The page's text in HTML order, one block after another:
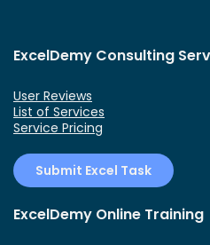
ExcelDemy Consulting
User Reviews
List of Services
Service Pricing
Submit Excel Task
ExcelDemy Online Training